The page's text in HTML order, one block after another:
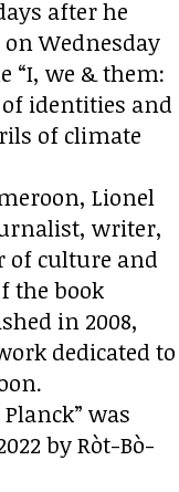
after he
on Wednesday
“I, we & them:
identities and
of climate
Lionel
writer,
of culture and
the book
in 2008,
dedicated to
was
by Ròt-Bò-